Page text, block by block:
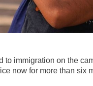
immigration on the
now for more than six